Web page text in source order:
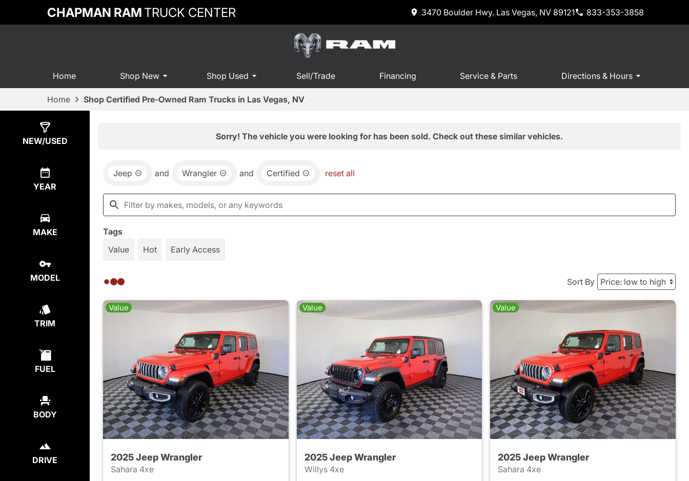
CHAPMAN RAMTRUCK CENTER 3470 Boulder Hwy. Las Vegas, NV 89121 833-353-3858
Home Shop New Shop Used Sell/Trade Financing Service & Parts Directions & Hours
Home Shop Certified Pre-Owned Ram Trucks in Las Vegas, NV
NEW/USED
YEAR
MAKE
MODEL
TRIM
FUEL
BODY
DRIVE
Sorry! The vehicle you were looking for has been sold. Check out these similar vehicles.
Jeep and Wrangler and Certified reset all
Tags
Value
Hot Early Access
Sort By
Value
2025 Jeep Wrangler
Sahara 4xe
Value
2025 Jeep Wrangler
Willys 4xe
Value
2025 Jeep Wrangler
Sahara 4xe